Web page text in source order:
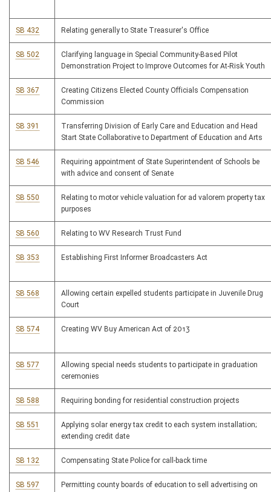
SB 432 Relating generally to State Treasurer's Office
SB 502
Clarifying language in Special Community-Based Pilot
Demonstration Project to Improve Outcomes for At-Risk Youth
SB 367
Creating Citizens Elected County Officials Compensation
Commission
SB 391
Transferring Division of Early Care and Education and Head
Start State Collaborative to Department of Education and Arts
SB 546
Requiring appointment of State Superintendent of Schools be
with advice and consent of Senate
SB 550
Relating to motor vehicle valuation for ad valorem property tax
purposes
SB 560 Relating to WV Research Trust Fund
SB 353 Establishing First Informer Broadcasters Act
SB 568
Allowing certain expelled students participate in Juvenile Drug
Court
SB 574 Creating WV Buy American Act of 2013
SB 577
Allowing special needs students to participate in graduation
ceremonies
SB 588 Requiring bonding for residential construction projects
SB 551
Applying solar energy tax credit to each system installation;
extending credit date
SB 132 Compensating State Police for call-back time
SB 597 Permitting county boards of education to sell advertising on